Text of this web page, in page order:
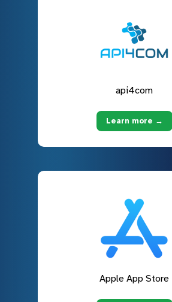
api4com
Learn more →
Apple App Store